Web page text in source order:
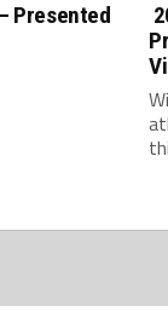
Presented